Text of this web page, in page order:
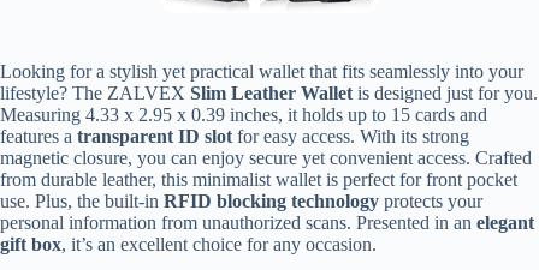
Looking for a stylish yet practical wallet that fits seamlessly into your
lifestyle? The ZALVEX Slim Leather Wallet is designed just for you.
Measuring 4.33 x 2.95 x 0.39 inches, it holds up to 15 cards and
features a transparent ID slot for easy access. With its strong
magnetic closure, you can enjoy secure yet convenient access. Crafted
from durable leather, this minimalist wallet is perfect for front pocket
use. Plus, the built-in RFID blocking technology protects your
personal information from unauthorized scans. Presented in an elegant
gift box, it’s an excellent choice for any occasion.